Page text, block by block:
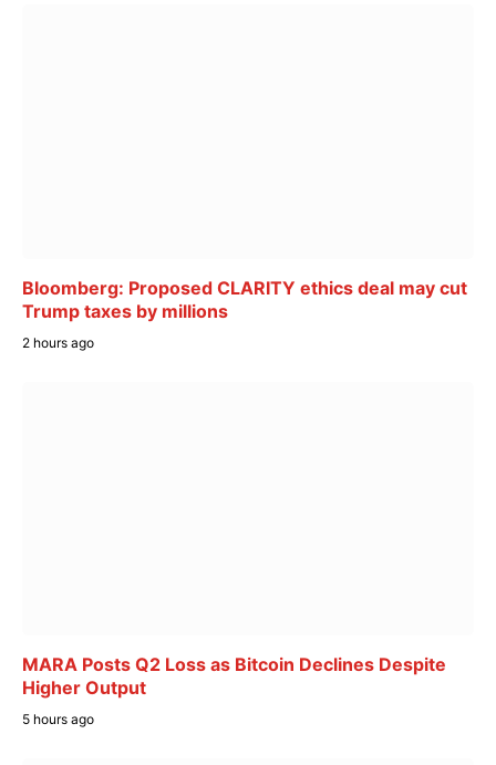
Bloomberg: Proposed CLARITY ethics deal may cut
Trump taxes by millions
2 hours ago
MARA Posts Q2 Loss as Bitcoin Declines Despite
Higher Output
5 hours ago